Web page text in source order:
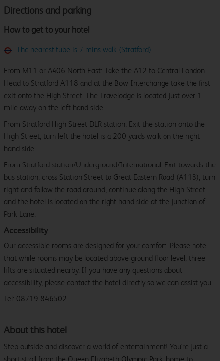
Directions and parking
How to get to your hotel
The nearest tube is 7 mins walk (Stratford).
From M11 or A406 North East: Take the A12 to Central London.
Head to Stratford A118 and at the Bow Interchange take the first
exit onto the High Street. The Travelodge is located just over 1
mile away on the left hand side.
From Stratford High Street DLR station: Exit the station onto the
High Street, turn left the hotel is a 200 yards walk on the right
hand side.
From Stratford station/Underground/International: Exit towards the
bus station, cross Station Street to Great Eastern Road (A118), turn
right and follow the road around, continue along the High Street
and the hotel is located on the right hand side at the junction of
Park Lane.
Accessibility
Our accessible rooms are designed for your comfort. Please note
that while rooms may be located above ground floor level, three
lifts are situated nearby. If you have any questions about
accessibility, please contact the hotel directly so we can assist you.
Tel: 08719 846502
About this hotel
Step outside and discover a world of entertainment! You're just a
short stroll from the Queen Elizabeth Olympic Park, home to